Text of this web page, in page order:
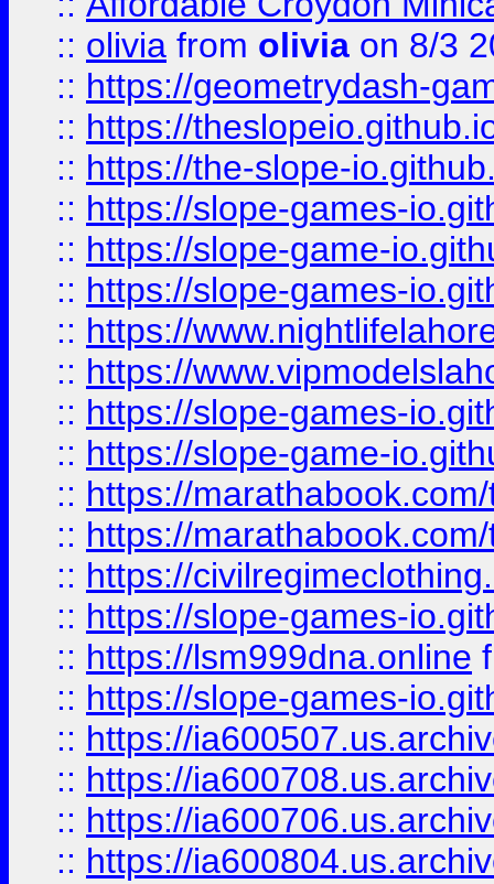
:: olivia from olivia on 8/3
:: https://geometrydash-
:: https://
:: https://the-slope-
:: https://slope-games-
:: https://slope-game-
:: https://slope-games-
:: https://
:: https://
:: https://slope-games-
:: https://slope-game-
:: https://
:: https://
:: https://
:: https://slope-games-
:: https://lsm999dna.online
:: https://slope-games-
:: https://
:: https://
:: https://
:: https://